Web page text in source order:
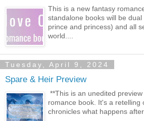
This is a new fantasy
standalone books will be
prince and princess) and all
world....
Tuesday, April 9, 2024
Spare & Heir Preview
**This is an unedited
romance book. It's a retelling
chronicles what happens